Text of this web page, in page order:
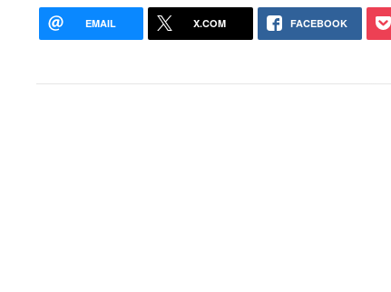
EMAIL X.COM FACEBOOK